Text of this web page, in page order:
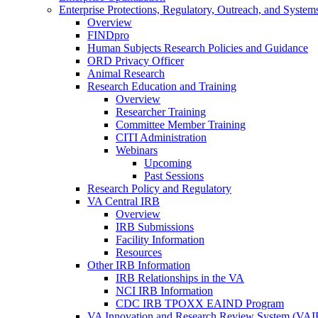
Enterprise Protections, Regulatory, Outreach, and
Overview
FINDpro
Human Subjects Research Policies and Guidance
ORD Privacy Officer
Animal Research
Research Education and Training
Overview
Researcher Training
Committee Member Training
CITI Administration
Webinars
Upcoming
Past Sessions
Research Policy and Regulatory
VA Central IRB
Overview
IRB Submissions
Facility Information
Resources
Other IRB Information
IRB Relationships in the VA
NCI IRB Information
CDC IRB TPOXX EAIND Program